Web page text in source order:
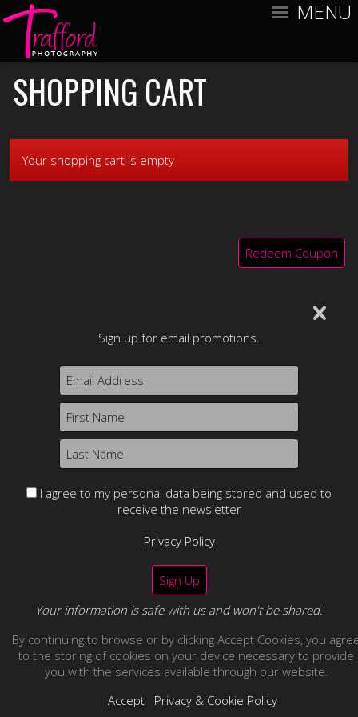
MENU
SHOPPING CART
Your shopping cart is empty
Redeem Coupon
Sign up for email promotions.
I agree to my personal data being stored and used to
receive the newsletter
Privacy Policy
Your information is safe with us and won't be shared.
no thanks
Equine Portraits
Booking form
Content may not be used without prior express written
consent.
Returns & refund policy.
By continuing to browse or by clicking Accept Cookies, you
to the storing of cookies on your device necessary to provide
you with the services available through our website.
Accept
Privacy & Cookie Policy